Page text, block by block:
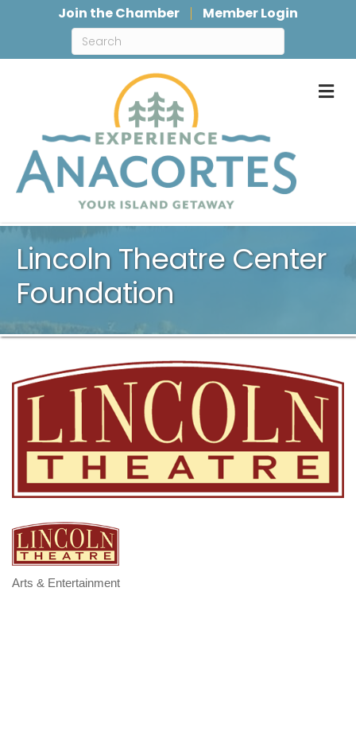
Join the Chamber Member Login
Lincoln Theatre Center
Foundation
Categories
Arts & Entertainment